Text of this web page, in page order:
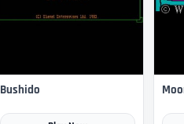
Bushido